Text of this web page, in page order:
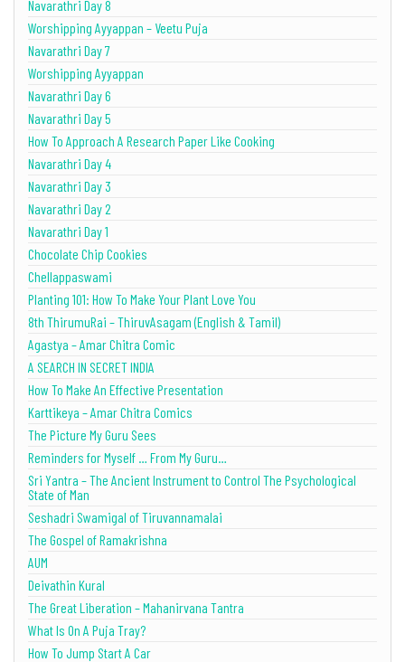
Navarathri Day 8
Worshipping Ayyappan – Veetu Puja
Navarathri Day 7
Worshipping Ayyappan
Navarathri Day 6
Navarathri Day 5
How To Approach A Research Paper Like Cooking
Navarathri Day 4
Navarathri Day 3
Navarathri Day 2
Navarathri Day 1
Chocolate Chip Cookies
Chellappaswami
Planting 101: How To Make Your Plant Love You
8th ThirumuRai – ThiruvAsagam (English & Tamil)
Agastya – Amar Chitra Comic
A SEARCH IN SECRET INDIA
How To Make An Effective Presentation
Karttikeya – Amar Chitra Comics
The Picture My Guru Sees
Reminders for Myself … From My Guru…
Sri Yantra – The Ancient Instrument to Control The Psychological
State of Man
Seshadri Swamigal of Tiruvannamalai
The Gospel of Ramakrishna
AUM
Deivathin Kural
The Great Liberation – Mahanirvana Tantra
What Is On A Puja Tray?
How To Jump Start A Car